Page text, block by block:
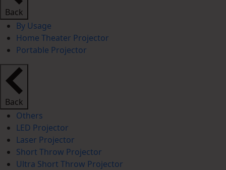
Back
By Usage
Home Theater Projector
Portable Projector
Back
Others
LED Projector
Laser Projector
Short Throw Projector
Ultra Short Throw Projector